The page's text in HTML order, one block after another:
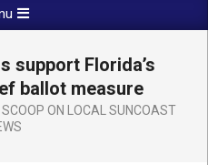
support Florida’s
ballot measure
ON LOCAL SUNCOAST